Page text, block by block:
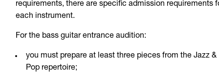
requirements, there are specific admission requirements
each instrument.
For the bass guitar entrance audition:
you must prepare at least three pieces from the Jazz &
Pop repertoire;